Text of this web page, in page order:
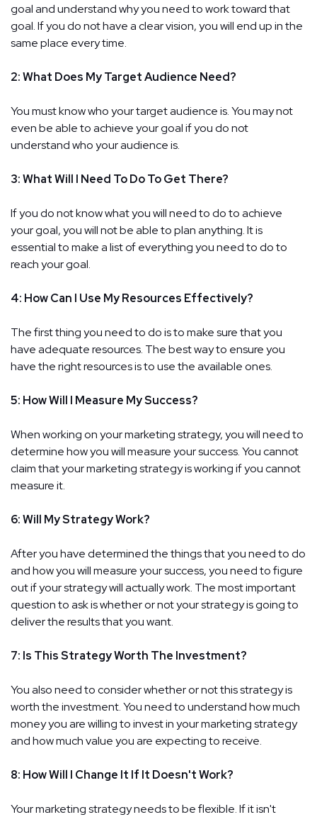
goal and understand why you need to work toward that
goal. If you do not have a clear vision, you will end up in the
same place every time.
2: What Does My Target Audience Need?
You must know who your target audience is. You may not
even be able to achieve your goal if you do not
understand who your audience is.
3: What Will I Need To Do To Get There?
If you do not know what you will need to do to achieve
your goal, you will not be able to plan anything. It is
essential to make a list of everything you need to do to
reach your goal.
4: How Can I Use My Resources Effectively?
The first thing you need to do is to make sure that you
have adequate resources. The best way to ensure you
have the right resources is to use the available ones.
5: How Will I Measure My Success?
When working on your marketing strategy, you will need to
determine how you will measure your success. You cannot
claim that your marketing strategy is working if you cannot
measure it.
6: Will My Strategy Work?
After you have determined the things that you need to do
and how you will measure your success, you need to figure
out if your strategy will actually work. The most important
question to ask is whether or not your strategy is going to
deliver the results that you want.
7: Is This Strategy Worth The Investment?
You also need to consider whether or not this strategy is
worth the investment. You need to understand how much
money you are willing to invest in your marketing strategy
and how much value you are expecting to receive.
8: How Will I Change It If It Doesn't Work?
Your marketing strategy needs to be flexible. If it isn't